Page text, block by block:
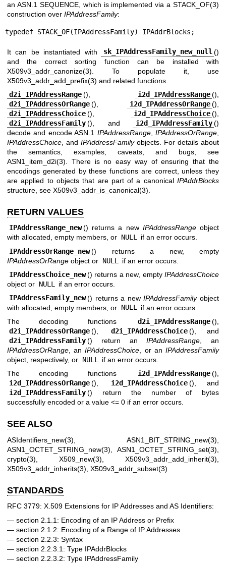
an ASN.1 SEQUENCE, which is implemented via a STACK_OF(3)
construction over IPAddressFamily:
typedef STACK_OF(IPAddressFamily) IPAddrBlocks;
It can be instantiated with sk_IPAddressFamily_new_null ()
and the correct sorting function can be installed with
X509v3_addr_canonize(3) . To populate it, use
X509v3_addr_add_prefix(3) and related functions.
d2i_IPAddressRange (), i2d_IPAddressRange (),
d2i_IPAddressOrRange (), i2d_IPAddressOrRange (),
d2i_IPAddressChoice (), i2d_IPAddressChoice (),
d2i_IPAddressFamily (), and i2d_IPAddressFamily ()
decode and encode ASN.1 IPAddressRange,IPAddressOrRange
IPAddressChoice , and IPAddressFamilyobjects. For details about
the semantics, examples, caveats, and bugs, see
ASN1_item_d2i(3) . There is no easy way of ensuring that the
encodings generated by these functions are correct, unless they
are applied to objects that are part of a canonical IPAddrBlocks
structure, see X509v3_addr_is_canonical(3)
RETURN VALUES
IPAddressRange_new () returns a new IPAddressRangeobject
with allocated, empty members, or NULL if an error occurs.
IPAddressOrRange_new () returns a new, empty
IPAddressOrRange object or NULL
if an error occurs.
IPAddressChoice_new () returns a new, empty IPAddressChoice
object or NULL
if an error occurs.
IPAddressFamily_new () returns a newIPAddressFamilyobject
with allocated, empty members, or NULL if an error occurs.
The decoding functions
d2i_IPAddressRange (),
d2i_IPAddressOrRange (), d2i_IPAddressChoice (), and
d2i_IPAddressFamily () return anIPAddressRange , an
IPAddressOrRange , anIPAddressChoice , or anIPAddressFamily
object, respectively, or NULL
if an error occurs.
The encoding functions
i2d_IPAddressRange (),
i2d_IPAddressOrRange (), i2d_IPAddressChoice (), and
i2d_IPAddressFamily () return the number of bytes
successfully encoded or a value <= 0 if an error occurs.
SEE ALSO
ASIdentifiers_new(3) ASN1_BIT_STRING_new(3)
ASN1_OCTET_STRING_new(3)
ASN1_OCTET_STRING_set(3)
crypto(3)
X509_new(3) X509v3_addr_add_inherit(3)
X509v3_addr_inherits(3) X509v3_addr_subset(3)
STANDARDS
RFC 3779: X.509 Extensions for IP Addresses and AS Identifiers:
section 2.1.1: Encoding of an IP Address or Prefix
section 2.1.2: Encoding of a Range of IP Addresses
section 2.2.3: Syntax
section 2.2.3.1: Type IPAddrBlocks
section 2.2.3.2: Type IPAddressFamily